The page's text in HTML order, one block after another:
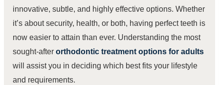
innovative, subtle, and highly effective options. Whether
it’s about security, health, or both, having perfect teeth is
now easier to attain than ever. Understanding the most
sought-after orthodontic treatment options for adults
will assist you in deciding which best fits your lifestyle
and requirements.